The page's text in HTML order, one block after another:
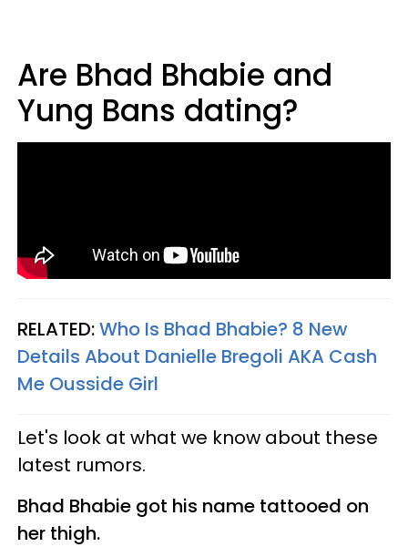
Are Bhad Bhabie and
Yung Bans dating?
RELATED:Who Is Bhad Bhabie? 8 New
Details About Danielle Bregoli AKA Cash
Me Ousside Girl​
Let's look at what we know about these
latest rumors.
Bhad Bhabie got his name tattooed on
her thigh.